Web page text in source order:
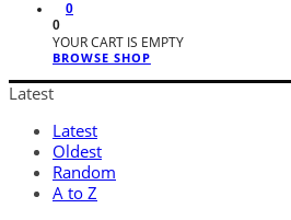
0
0
YOUR CART IS EMPTY
BROWSE SHOP
Latest
Latest
Oldest
Random
A to Z